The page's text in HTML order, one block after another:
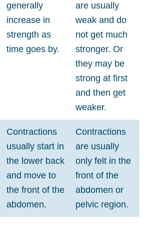
generally
increase in
strength as
time goes by.
are usually
weak and do
not get much
stronger. Or
they may be
strong at first
and then get
weaker.
Contractions
usually start in
the lower back
and move to
the front of the
abdomen.
Contractions
are usually
only felt in the
front of the
abdomen or
pelvic region.